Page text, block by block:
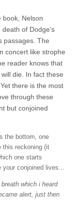
book, Nelson
of Dodge’s
passages. The
concert like strophe
reader knows that
die. In fact these
there is the most
through these
but conjoined
the bottom, one
this reckoning (it
one starts
your conjoined lives…
which i heard
alert, just then